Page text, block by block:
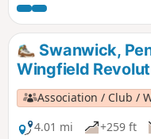
played an important part
Revolution. There was
reform and many joined
march.This is Walk 8 of
Revolution Walks.
Swanwick,
Wingfield
Association / Club /
4.01 mi
+259 ft